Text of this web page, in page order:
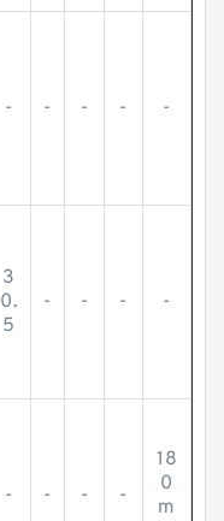
- - - - -
3
0.
5
- - - -
- - - -
18
0
m